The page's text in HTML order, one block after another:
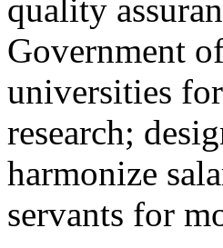
quality
Government
universities
research;
harmonize
servants for